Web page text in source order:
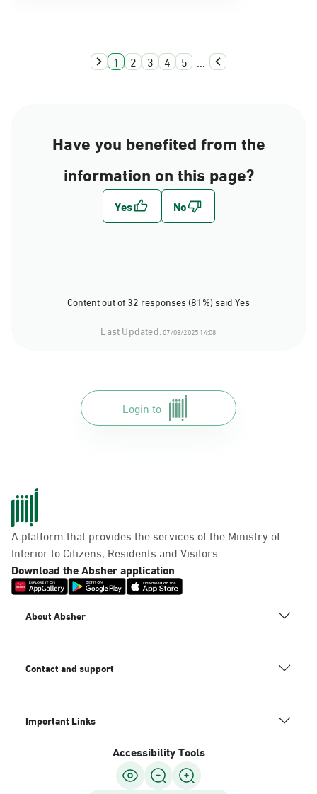
1 2 3 4 5 ...
Have you benefited from the
information on this page?
Content out of 32 responses (81%) said Yes
Last Updated:07/08/2025 14:08
Login to
A platform that provides the services of the Ministry of
Interior to Citizens, Residents and Visitors
Download the Absher application
About Absher
Contact and support
Important Links
Accessibility Tools